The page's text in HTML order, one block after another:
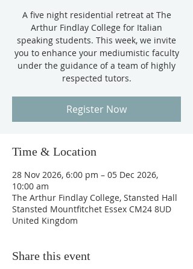
A five night residential retreat at The
Arthur Findlay College for Italian
speaking students. This week, we invite
you to enhance your mediumistic faculty
under the guidance of a team of highly
respected tutors.
Register Now
Time & Location
28 Nov 2026, 6:00 pm – 05 Dec 2026,
10:00 am
The Arthur Findlay College, Stansted Hall
Stansted Mountfitchet Essex CM24 8UD
United Kingdom
Share this event